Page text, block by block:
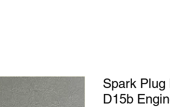
Spark Plug
D15b